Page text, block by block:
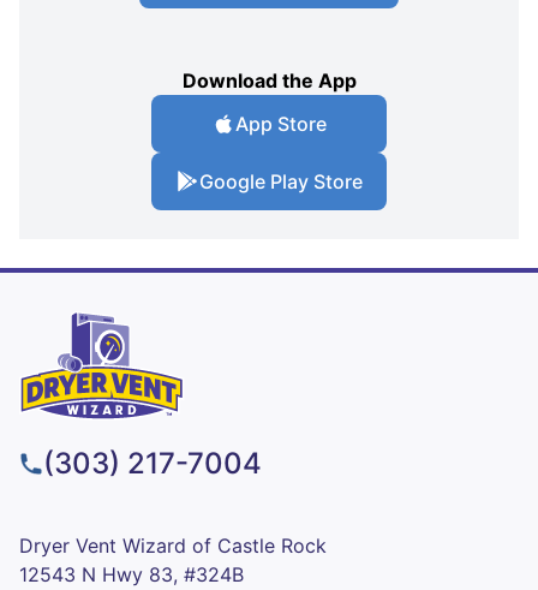
Download the App
App Store
Google Play Store
(303) 217-7004
Dryer Vent Wizard of Castle Rock
12543 N Hwy 83, #324B